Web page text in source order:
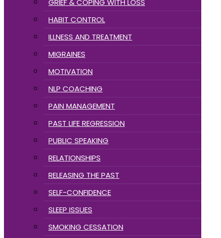
GRIEF & COPING WITH LOSS
HABIT CONTROL
ILLNESS AND TREATMENT
MIGRAINES
MOTIVATION
NLP COACHING
PAIN MANAGEMENT
PAST LIFE REGRESSION
PUBLIC SPEAKING
RELATIONSHIPS
RELEASING THE PAST
SELF-CONFIDENCE
SLEEP ISSUES
SMOKING CESSATION